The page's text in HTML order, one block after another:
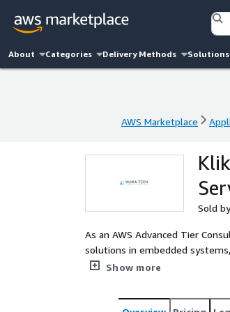
About Categories Delivery Methods Solutions
AWS Marketplace
AWS Marketplace
Sold
As an AWS Advanced Tier
solutions in embedded
customers innovate and be
Show more